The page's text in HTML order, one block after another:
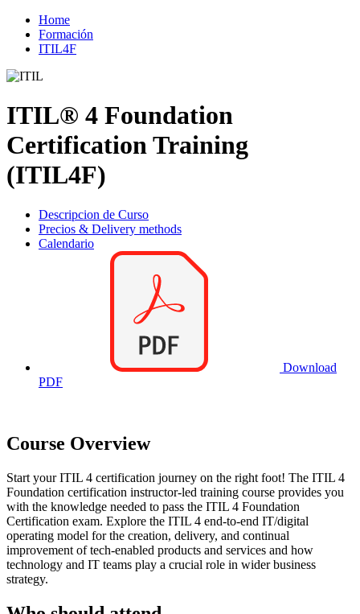
Home
Formación
ITIL4F
ITIL® 4 Foundation
Certification Training
(ITIL4F)
Descripcion de Curso
Precios & Delivery methods
Calendario
Download
PDF
Course Overview
Start your ITIL 4 certification journey on the right foot! The ITIL 4
Foundation certification instructor-led training course provides you
with the knowledge needed to pass the ITIL 4 Foundation
Certification exam. Explore the ITIL 4 end-to-end IT/digital
operating model for the creation, delivery, and continual
improvement of tech-enabled products and services and how
technology and IT teams play a crucial role in wider business
strategy.